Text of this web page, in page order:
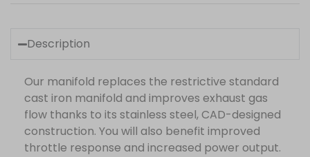
Description
Our manifold replaces the restrictive standard
cast iron manifold and improves exhaust gas
flow thanks to its stainless steel, CAD-designed
construction. You will also benefit improved
throttle response and increased power output.